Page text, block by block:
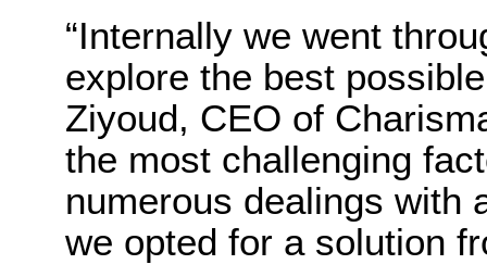
“Internally we went
explore the best
Ziyoud, CEO of
the most challenging
numerous dealings with
we opted for a solution